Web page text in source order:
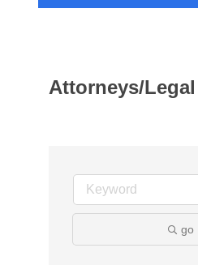
Attorneys/
go